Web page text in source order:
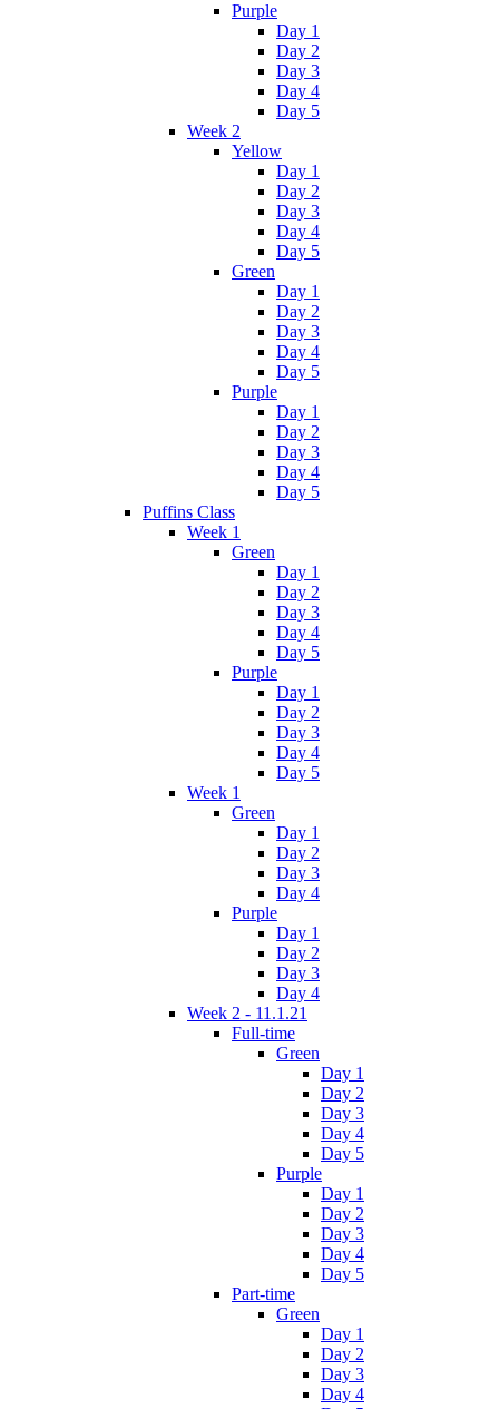
Purple
Day 1
Day 2
Day 3
Day 4
Day 5
Week 2
Yellow
Day 1
Day 2
Day 3
Day 4
Day 5
Green
Day 1
Day 2
Day 3
Day 4
Day 5
Purple
Day 1
Day 2
Day 3
Day 4
Day 5
Puffins Class
Week 1
Green
Day 1
Day 2
Day 3
Day 4
Day 5
Purple
Day 1
Day 2
Day 3
Day 4
Day 5
Week 1
Green
Day 1
Day 2
Day 3
Day 4
Purple
Day 1
Day 2
Day 3
Day 4
Week 2 - 11.1.21
Full-time
Green
Day 1
Day 2
Day 3
Day 4
Day 5
Purple
Day 1
Day 2
Day 3
Day 4
Day 5
Part-time
Green
Day 1
Day 2
Day 3
Day 4